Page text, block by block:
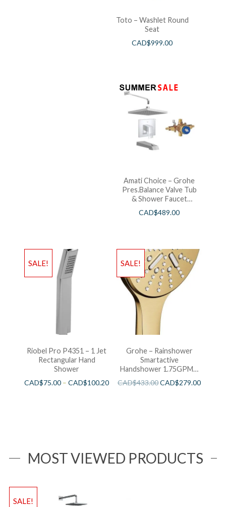
Toto – Washlet Round
Seat
CAD$999.00
Amati Choice – Grohe
Pres.Balance Valve Tub
& Shower Faucet
Chrome
CAD$489.00
SALE!
Riobel Pro P4351 – 1 Jet
Rectangular Hand
Shower
CAD$75.00 –CAD$100.20
SALE!
Grohe – Rainshower
Smartactive
Handshower 1.75GPM –
Brushed Cool Sunshine
CAD$433.00CAD$279.00
MOST VIEWED PRODUCTS
SALE!